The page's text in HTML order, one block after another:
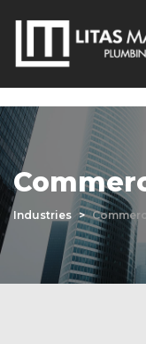
Industries >